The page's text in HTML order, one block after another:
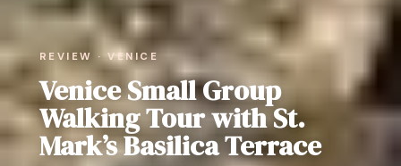
REVIEW · VENICE
Venice Small Group
Walking Tour with St.
Mark’s Basilica Terrace